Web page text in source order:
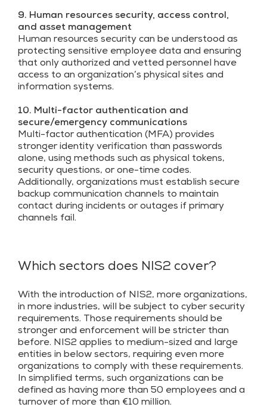
9. Human resources security, access control,
and asset management
Human resources security can be understood as
protecting sensitive employee data and ensuring
that only authorized and vetted personnel have
access to an organization’s physical sites and
information systems.
10. Multi-factor authentication and
secure/emergency communications
Multi-factor authentication (MFA) provides
stronger identity verification than passwords
alone, using methods such as physical tokens,
security questions, or one-time codes.
Additionally, organizations must establish secure
backup communication channels to maintain
contact during incidents or outages if primary
channels fail.
Which sectors does NIS2 cover?
With the introduction of NIS2, more organizations,
in more industries, will be subject to cyber security
requirements. Those requirements should be
stronger and enforcement will be stricter than
before. NIS2 applies to medium-sized and large
entities in below sectors, requiring even more
organizations to comply with these requirements.
In simplified terms, such organizations can be
defined as having more than 50 employees and a
turnover of more than €10 million.